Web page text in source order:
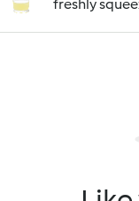
freshly